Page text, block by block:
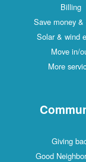
Billing
Save money &
Solar & wind
Move in/
More
Giving
Good